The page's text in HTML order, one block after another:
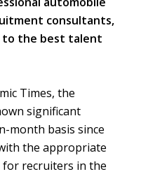
consultants,
to the best talent
Times, the
significant
month basis since
the appropriate
for recruiters in the